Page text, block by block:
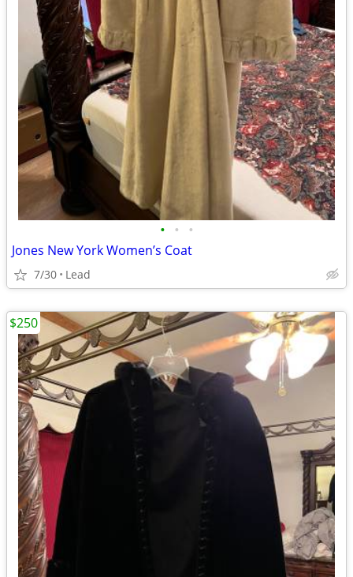
• • •
Jones New York Women’s Coat
7/30 Lead
$250